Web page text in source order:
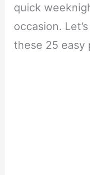
quick
occasion.
these 25 easy